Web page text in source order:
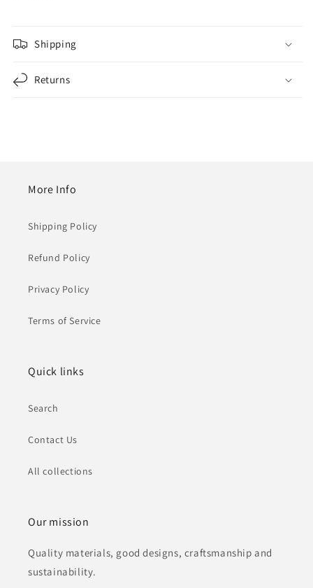
Shipping
Returns
More Info
Shipping Policy
Refund Policy
Privacy Policy
Terms of Service
Quick links
Search
Contact Us
All collections
Our mission
Quality materials, good designs, craftsmanship and
sustainability.